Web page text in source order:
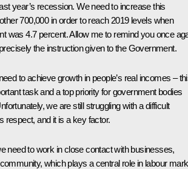
year’s recession. We need to increase this
700,000 in order to reach 2019 levels when
was 4.7 percent. Allow me to remind you once
the instruction given to the Government.
to achieve growth in people’s real incomes –
task and a top priority for government bodies
we are still struggling with a difficult
respect, and it is a key factor.
need to work in close contact with businesses,
which plays a central role in labour